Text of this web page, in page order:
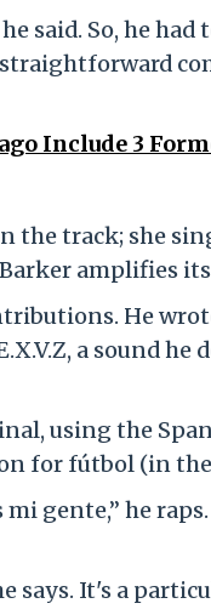
said. So, he
Include 3
the track; she
amplifies
He
a sound he
using the
for fútbol (in
gente,” he
says. It's a